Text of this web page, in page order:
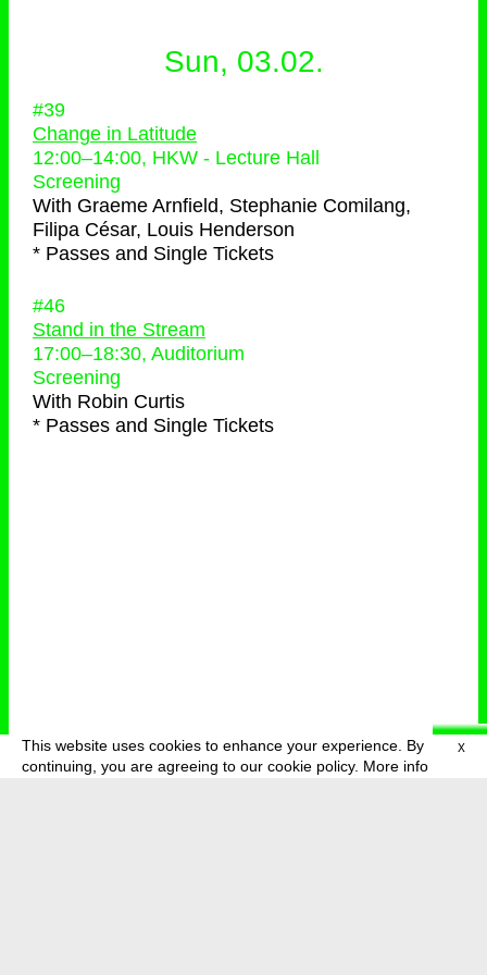
X
This website uses cookies to enhance your experience. By
continuing, you are agreeing to our cookie policy. More info
menu
Sun, 03.02.
#39
Change in Latitude
12:00–14:00, HKW - Lecture Hall
Screening
With Graeme Arnfield, Stephanie Comilang,
Filipa César, Louis Henderson
* Passes and Single Tickets
#46
Stand in the Stream
17:00–18:30, Auditorium
Screening
With Robin Curtis
* Passes and Single Tickets
deutsch